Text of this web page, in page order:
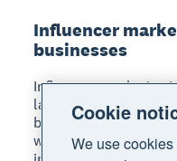
Influencer
businesses
Influencer marketing
large budgets.
but highly engaged
way to reach new
Cookie
We use